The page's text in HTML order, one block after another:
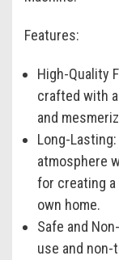
Features:
High-Quality
crafted with
and
Long-Lasting:
atmosphere
for creating
own home.
Safe and
use and